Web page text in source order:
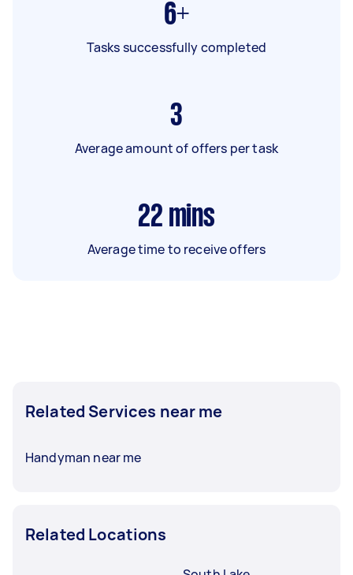
6+
Tasks successfully completed
3
Average amount of offers per task
22 mins
Average time to receive offers
Related Services near me
Handyman near me
Related Locations